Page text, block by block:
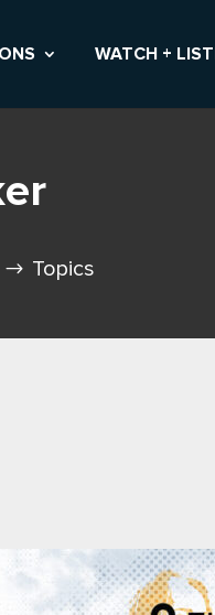
WATCH +
Topics